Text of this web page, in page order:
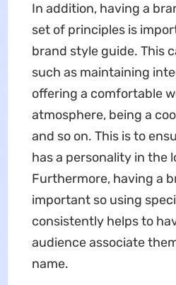
In addition, having a
set of principles is
brand style guide. This
such as maintaining
offering a comfortable
atmosphere, being a
and so on. This is to
has a personality in the
Furthermore, having a
important so using
consistently helps to
audience associate
name.